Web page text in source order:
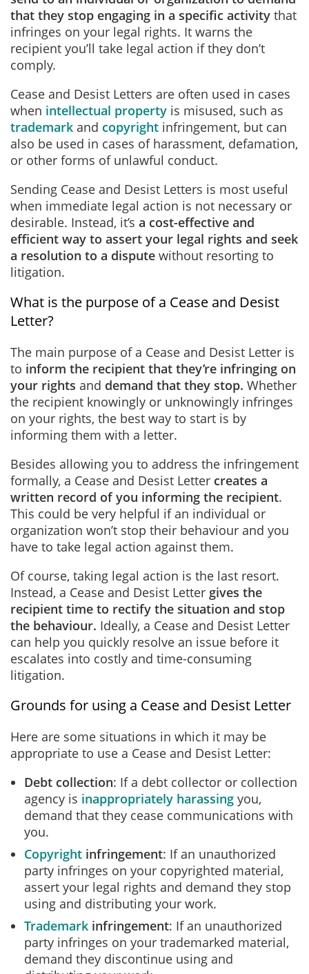
that they stop engaging in a specific activity that
infringes on your legal rights. It warns the
recipient you’ll take legal action if they don’t
comply.
Cease and Desist Letters are often used in cases
when intellectual property is misused, such as
trademark and copyright infringement, but can
also be used in cases of harassment, defamation,
or other forms of unlawful conduct.
Sending Cease and Desist Letters is most useful
when immediate legal action is not necessary or
desirable. Instead, it’s a cost-effective and
efficient way to assert your legal rights and seek
a resolution to a dispute without resorting to
litigation.
What is the purpose of a Cease and Desist
Letter?
The main purpose of a Cease and Desist Letter is
to inform the recipient that they’re infringing on
your rights and demand that they stop. Whether
the recipient knowingly or unknowingly infringes
on your rights, the best way to start is by
informing them with a letter.
Besides allowing you to address the infringement
formally, a Cease and Desist Letter creates a
written record of you informing the recipient.
This could be very helpful if an individual or
organization won’t stop their behaviour and you
have to take legal action against them.
Of course, taking legal action is the last resort.
Instead, a Cease and Desist Letter gives the
recipient time to rectify the situation and stop
the behaviour. Ideally, a Cease and Desist Letter
can help you quickly resolve an issue before it
escalates into costly and time-consuming
litigation.
Grounds for using a Cease and Desist Letter
Here are some situations in which it may be
appropriate to use a Cease and Desist Letter:
Debt collection: If a debt collector or collection
agency is inappropriately harassing you,
demand that they cease communications with
you.
Copyright infringement: If an unauthorized
party infringes on your copyrighted material,
assert your legal rights and demand they stop
using and distributing your work.
Trademark infringement: If an unauthorized
party infringes on your trademarked material,
demand they discontinue using and